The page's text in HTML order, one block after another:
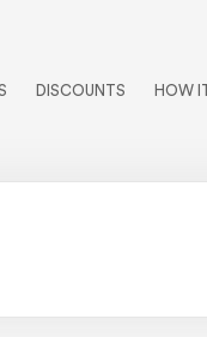
DISCOUNTS HOW